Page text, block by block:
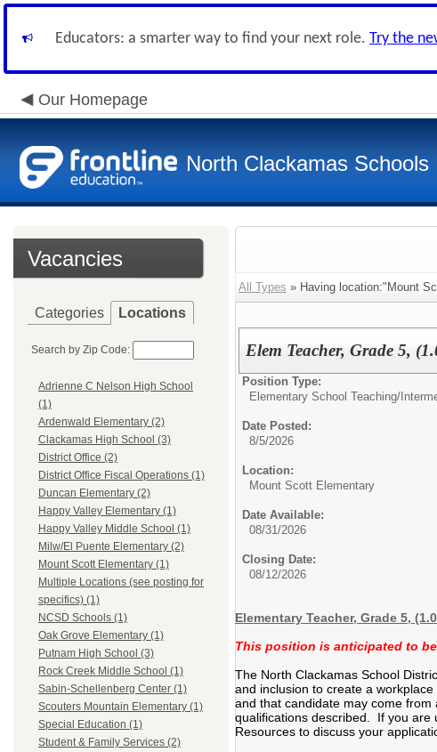
Educators: a smarter way to find your next role. Try the
Our Homepage
North Clackamas Schools
Vacancies
Categories Locations
Search by Zip Code:
Adrienne C Nelson High School
(1)
Ardenwald Elementary (2)
Clackamas High School (3)
District Office (2)
District Office Fiscal Operations (1)
Duncan Elementary (2)
Happy Valley Elementary (1)
Happy Valley Middle School (1)
Milw/El Puente Elementary (2)
Mount Scott Elementary (1)
Multiple Locations (see posting for
specifics) (1)
NCSD Schools (1)
Oak Grove Elementary (1)
Putnam High School (3)
Rock Creek Middle School (1)
Sabin-Schellenberg Center (1)
Scouters Mountain Elementary (1)
Special Education (1)
Student & Family Services (2)
All Types » Having location:"Mount
Elem Teacher, Grade 5,
Position Type:
Elementary School Teaching/
Date Posted:
8/5/2026
Location:
Mount Scott Elementary
Date Available:
08/31/2026
Closing Date:
08/12/2026
Elementary Teacher, Grade 5,
This position is anticipated to
The North Clackamas School
and inclusion to create a
and that candidate may come
qualifications described. If you are
Resources to discuss your